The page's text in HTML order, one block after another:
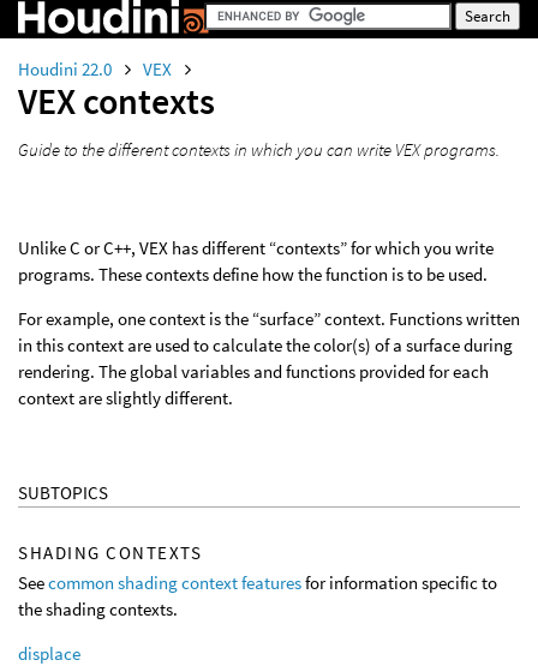
Houdini 22.0 VEX
VEX contexts
Guide to the different contexts in which you can write VEX programs.
Unlike C or C++, VEX has different “contexts” for which you write
programs. These contexts define how the function is to be used.
For example, one context is the “surface” context. Functions written
in this context are used to calculate the color(s) of a surface during
rendering. The global variables and functions provided for each
context are slightly different.
SUBTOPICS
SHADING CONTEXTS
Seecommon shading context featuresfor information specific to
the shading contexts.
displace